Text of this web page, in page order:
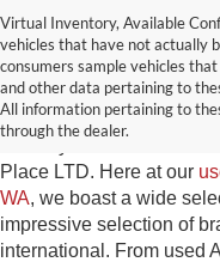
Virtual Inventory, Available
vehicles that have not actually
consumers sample vehicles
and other data pertaining to
All information pertaining to
through the dealer.
Used Exotic
near
For all your classic and
Place LTD. Here at our
WA, we boast a wide
impressive selection of
international. From used